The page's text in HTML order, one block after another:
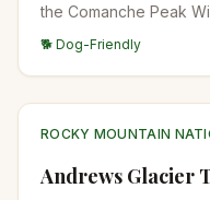
the Comanche Peak
Peak before
quieter alpine
🐕 Dog-Friendly
ROCKY MOUNTAIN
Andrews Glacier